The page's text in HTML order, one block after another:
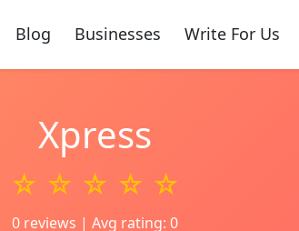
Blog Businesses Write For Us
Xpress
☆ ☆ ☆ ☆ ☆
0 reviews | Avg rating: 0